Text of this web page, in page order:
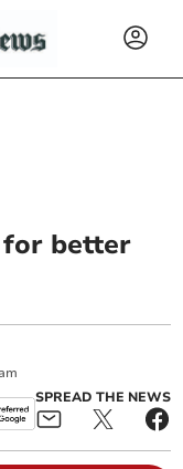
for better
SPREAD THE NEWS